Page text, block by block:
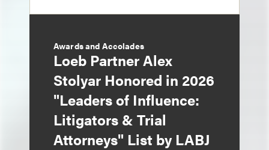
Awards and Accolades
Loeb Partner Alex
Stolyar Honored in 2026
"Leaders of Influence:
Litigators & Trial
Attorneys" List by LABJ